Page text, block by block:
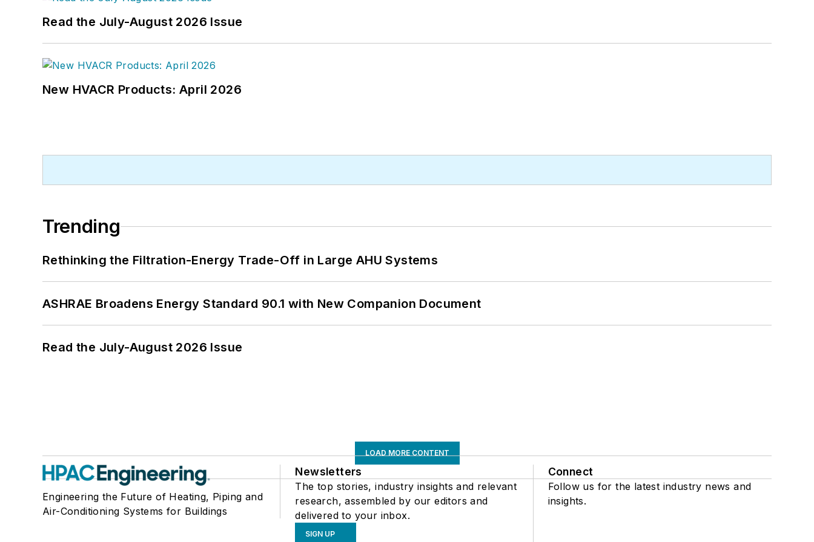
Read the July-August 2026 Issue
New HVACR Products: April 2026
Trending
Rethinking the Filtration-Energy Trade-Off in Large AHU Systems
ASHRAE Broadens Energy Standard 90.1 with New Companion Document
Read the July-August 2026 Issue
LOAD MORE CONTENT
Engineering the Future of Heating, Piping and
Air-Conditioning Systems for Buildings
Newsletters
The top stories, industry insights and relevant
research, assembled by our editors and
delivered to your inbox.
SIGN UP
Connect
Follow us for the latest industry news and
insights.